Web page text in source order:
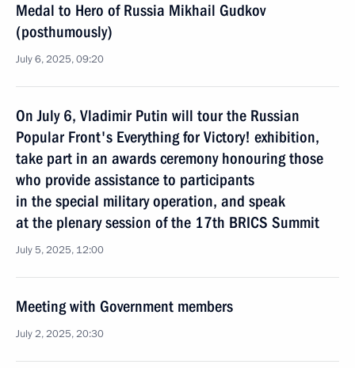
Medal to Hero of Russia Mikhail Gudkov
(posthumously)
July 6, 2025, 09:20
On July 6, Vladimir Putin will tour the Russian
Popular Front's Everything for Victory! exhibition,
take part in an awards ceremony honouring those
who provide assistance to participants
in the special military operation, and speak
at the plenary session of the 17th BRICS Summit
July 5, 2025, 12:00
Meeting with Government members
July 2, 2025, 20:30